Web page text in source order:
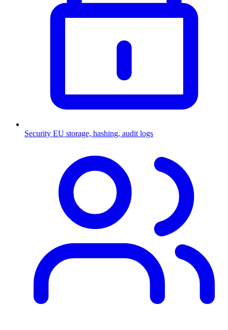
Security EU storage, hashing, audit logs